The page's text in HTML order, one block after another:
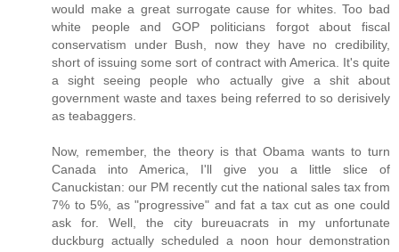
would make a great surrogate cause for whites. Too bad
white people and GOP politicians forgot about fiscal
conservatism under Bush, now they have no credibility,
short of issuing some sort of contract with America. It's quite
a sight seeing people who actually give a shit about
government waste and taxes being referred to so derisively
as teabaggers.
Now, remember, the theory is that Obama wants to turn
Canada into America, I'll give you a little slice of
Canuckistan: our PM recently cut the national sales tax from
7% to 5%, as "progressive" and fat a tax cut as one could
ask for. Well, the city bureuacrats in my unfortunate
duckburg actually scheduled a noon hour demonstration